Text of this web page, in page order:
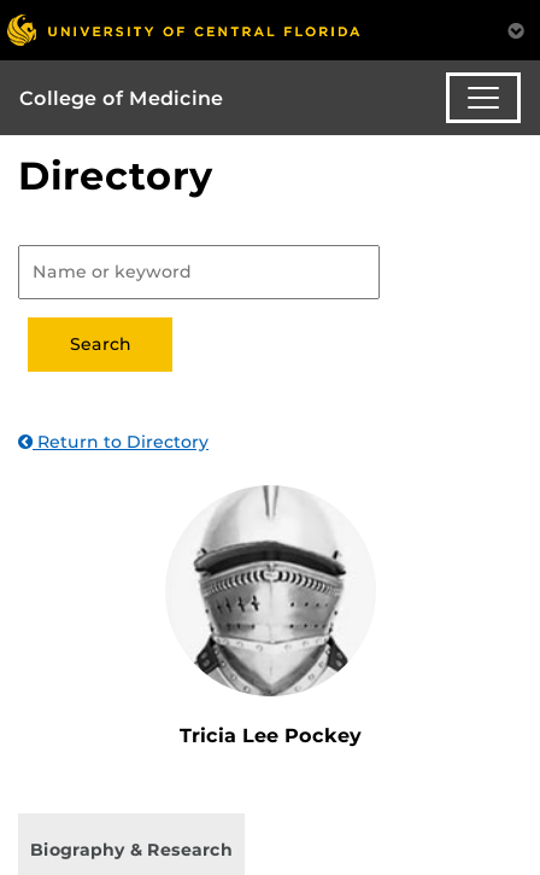
College of Medicine
Directory
Return to Directory
Tricia Lee Pockey
Biography & Research